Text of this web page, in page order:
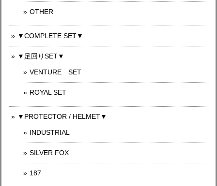
OTHER
▼COMPLETE SET▼
▼足回りSET▼
VENTURE SET
ROYAL SET
▼PROTECTOR / HELMET▼
INDUSTRIAL
SILVER FOX
187